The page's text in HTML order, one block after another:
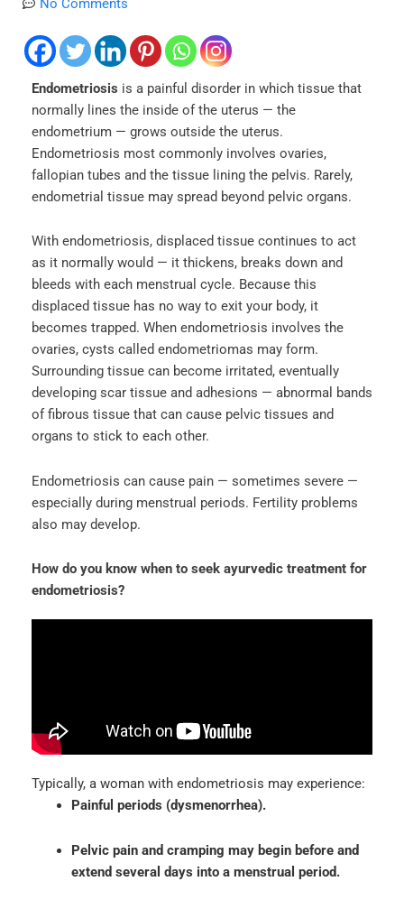
No Comments
Endometriosis is a painful disorder in which tissue that
normally lines the inside of the uterus — the
endometrium — grows outside the uterus.
Endometriosis most commonly involves ovaries,
fallopian tubes and the tissue lining the pelvis. Rarely,
endometrial tissue may spread beyond pelvic organs.
With endometriosis, displaced tissue continues to act
as it normally would — it thickens, breaks down and
bleeds with each menstrual cycle. Because this
displaced tissue has no way to exit your body, it
becomes trapped. When endometriosis involves the
ovaries, cysts called endometriomas may form.
Surrounding tissue can become irritated, eventually
developing scar tissue and adhesions — abnormal bands
of fibrous tissue that can cause pelvic tissues and
organs to stick to each other.
Endometriosis can cause pain — sometimes severe —
especially during menstrual periods. Fertility problems
also may develop.
How do you know when to seek ayurvedic treatment for
endometriosis?
Typically, a woman with endometriosis may experience:
Painful periods (dysmenorrhea).
Pelvic pain and cramping may begin before and
extend several days into a menstrual period.